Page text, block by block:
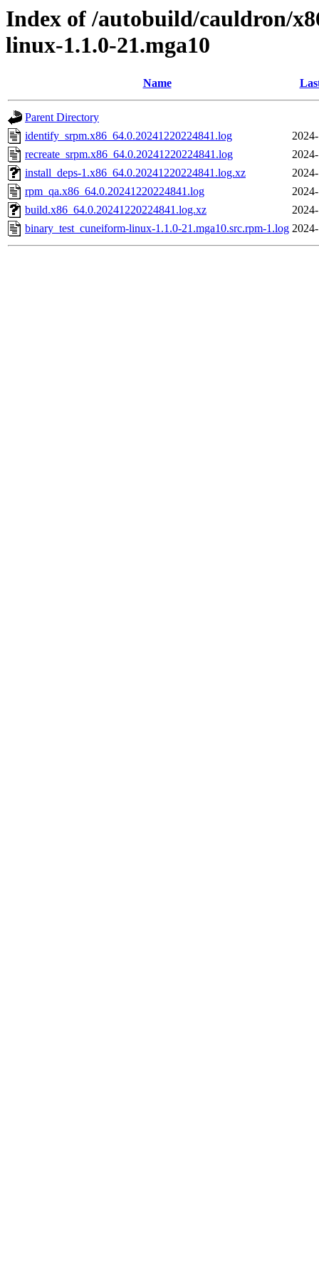
Index of /autobuild/cauldron/
linux-1.1.0-21.mga10
Name
Parent Directory
identify_srpm.x86_64.0.20241220224841.log
recreate_srpm.x86_64.0.20241220224841.log
install_deps-1.x86_64.0.20241220224841.log.xz
rpm_qa.x86_64.0.20241220224841.log
build.x86_64.0.20241220224841.log.xz
binary_test_cuneiform-linux-1.1.0-21.mga10.src.rpm-1.log